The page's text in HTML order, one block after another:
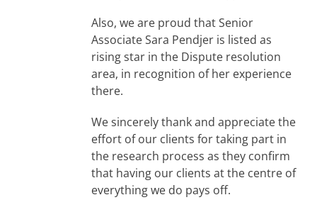
Also, we are proud that Senior
Associate Sara Pendjer is listed as
rising star in the Dispute resolution
area, in recognition of her experience
there.
We sincerely thank and appreciate the
effort of our clients for taking part in
the research process as they confirm
that having our clients at the centre of
everything we do pays off.